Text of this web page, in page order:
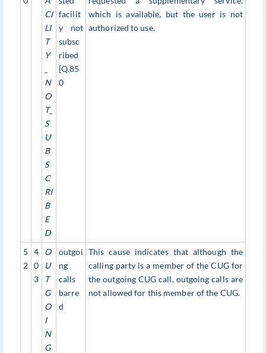
CI
LI
T
Y
N
O
T_
S
U
B
S
C
RI
B
E
D
facilit
y not
subsc
ribed
[Q.85
0
which is available, but the user is not
authorized to use.
5
2
4
0
3
O
U
T
G
O
I
N
G
outgoi
ng
calls
barre
d
This cause indicates that although the
calling party is a member of the CUG for
the outgoing CUG call, outgoing calls are
not allowed for this member of the CUG.